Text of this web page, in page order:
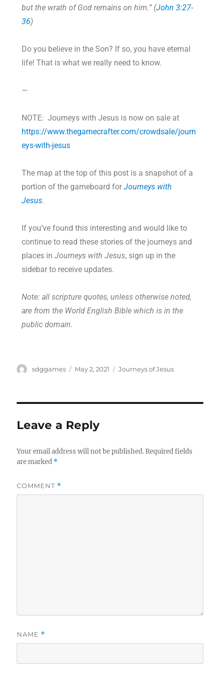
but the wrath of God remains on him.” (John 3:27-
36)
Do you believe in the Son? If so, you have eternal
life! That is what we really need to know.
—
NOTE: Journeys with Jesus is now on sale at
https://www.thegamecrafter.com/crowdsale/journ
eys-with-jesus
The map at the top of this post is a snapshot of a
portion of the gameboard forJourneys with
Jesus.
If you’ve found this interesting and would like to
continue to read these stories of the journeys and
places inJourneys with Jesus, sign up in the
sidebar to receive updates.
Note: all scripture quotes, unless otherwise noted,
are from the World English Bible which is in the
public domain.
sdggames May 2, 2021 Journeys of Jesus
Leave a Reply
Your email address will not be published. Required fields
are marked *
COMMENT *
NAME *